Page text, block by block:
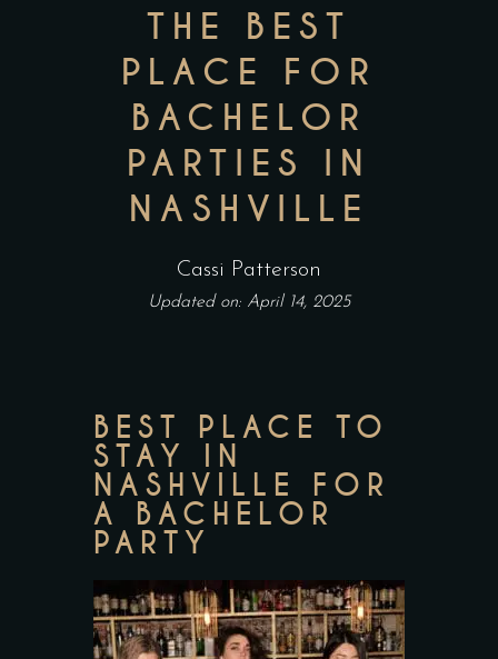
THE BEST
PLACE FOR
BACHELOR
PARTIES IN
NASHVILLE
Cassi Patterson
Updated on: April 14, 2025
BEST PLACE TO
STAY IN
NASHVILLE FOR
A BACHELOR
PARTY